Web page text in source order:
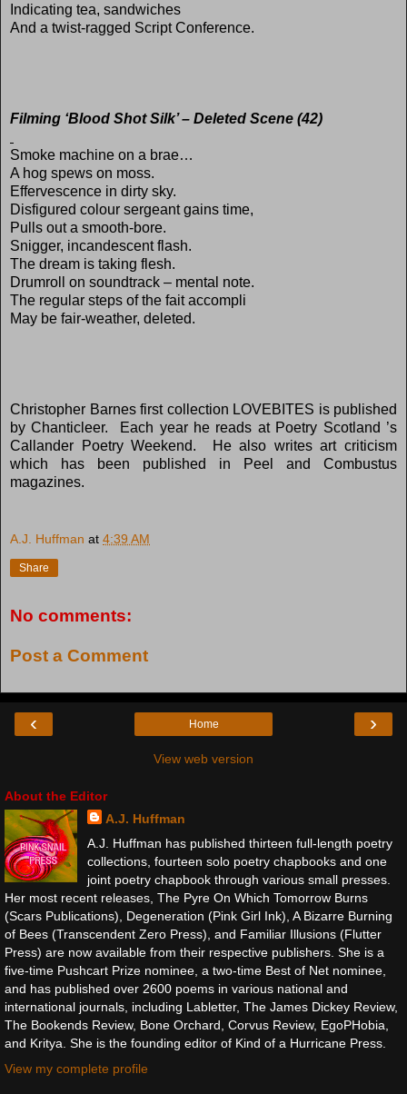
Indicating tea, sandwiches
And a twist-ragged Script Conference.
Filming ‘Blood Shot Silk’ – Deleted Scene (42)
Smoke machine on a brae…
A hog spews on moss.
Effervescence in dirty sky.
Disfigured colour sergeant gains time,
Pulls out a smooth-bore.
Snigger, incandescent flash.
The dream is taking flesh.
Drumroll on soundtrack – mental note.
The regular steps of the fait accompli
May be fair-weather, deleted.
Christopher Barnes first collection LOVEBITES is published
by Chanticleer.
Each year he reads at Poetry Scotland ’s
Callander Poetry Weekend.
He also writes art criticism
which has been published in Peel and Combustus
magazines.
A.J. Huffman at 4:39 AM
Share
No comments:
Post a Comment
‹ ›
Home
View web version
About the Editor
A.J. Huffman
A.J. Huffman has published thirteen full-length poetry
collections, fourteen solo poetry chapbooks and one
joint poetry chapbook through various small presses.
Her most recent releases, The Pyre On Which Tomorrow Burns
(Scars Publications), Degeneration (Pink Girl Ink), A Bizarre Burning
of Bees (Transcendent Zero Press), and Familiar Illusions (Flutter
Press) are now available from their respective publishers. She is a
five-time Pushcart Prize nominee, a two-time Best of Net nominee,
and has published over 2600 poems in various national and
international journals, including Labletter, The James Dickey Review,
The Bookends Review, Bone Orchard, Corvus Review, EgoPHobia,
and Kritya. She is the founding editor of Kind of a Hurricane Press.
View my complete profile